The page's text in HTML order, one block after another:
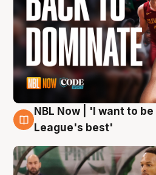
7 Aug
NBL Now | 'I want to
League's best'